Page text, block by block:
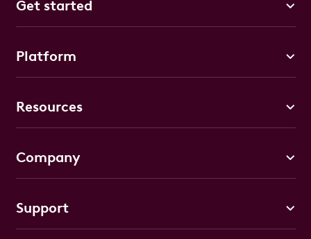
Get started
Platform
Resources
Company
Support